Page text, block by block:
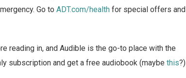
Go to ADT.com/health for special offers and
reading in, and Audible is the go-to place with the
subscription and get a free audiobook (maybe this?)